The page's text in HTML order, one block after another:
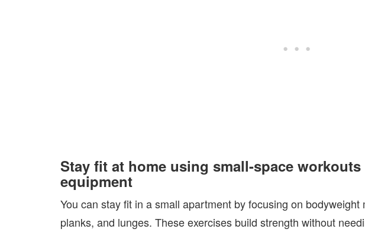
Stay fit at home using small-space
equipment
You can stay fit in a small apartment by focusing on
planks, and lunges. These exercises build strength without